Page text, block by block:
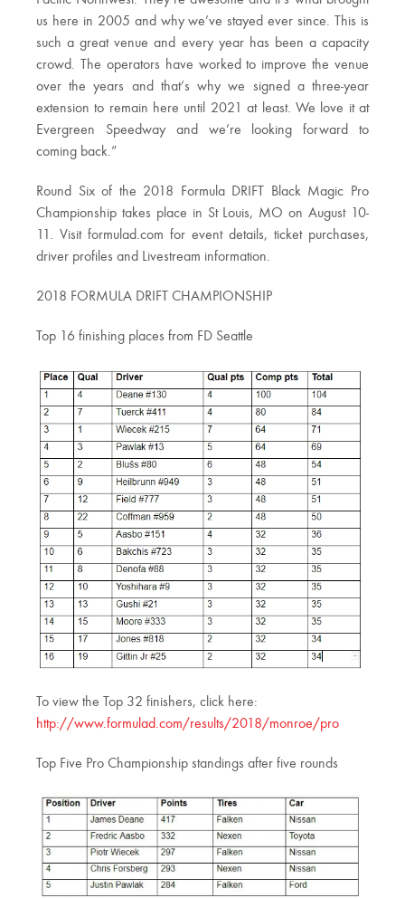
us here in 2005 and why we’ve stayed ever since. This is
such a great venue and every year has been a capacity
crowd. The operators have worked to improve the venue
over the years and that’s why we signed a three-year
extension to remain here until 2021 at least. We love it at
Evergreen Speedway and we’re looking forward to
coming back.”
Round Six of the 2018 Formula DRIFT Black Magic Pro
Championship takes place in St Louis, MO on August 10-
11. Visit formulad.com for event details, ticket purchases,
driver profiles and Livestream information.
2018 FORMULA DRIFT CHAMPIONSHIP
Top 16 finishing places from FD Seattle
To view the Top 32 finishers, click here:
http://www.formulad.com/results/2018/monroe/pro
Top Five Pro Championship standings after five rounds